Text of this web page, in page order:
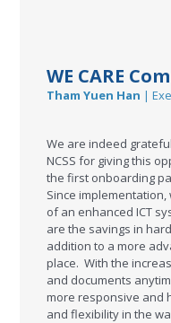
WE CARE
Tham Yuen Han |
We are indeed
NCSS for giving this
the first onboarding
Since
of an enhanced ICT
are the savings in
addition to a more
place. With the
and documents
more responsive and
and flexibility in the